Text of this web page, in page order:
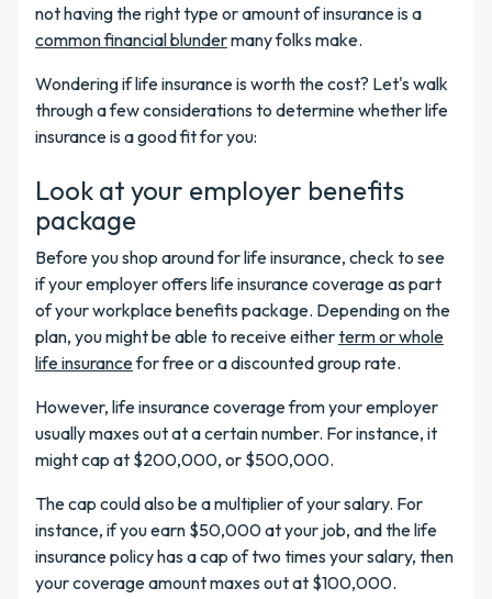
not having the right type or amount of insurance is a
common financial blundermany folks make.
Wondering if life insurance is worth the cost? Let's walk
through a few considerations to determine whether life
insurance is a good fit for you:
Look at your employer benefits
package
Before you shop around for life insurance, check to see
if your employer offers life insurance coverage as part
of your workplace benefits package. Depending on the
plan, you might be able to receive eitherterm or whole
life insurancefor free or a discounted group rate.
However, life insurance coverage from your employer
usually maxes out at a certain number. For instance, it
might cap at $200,000, or $500,000.
The cap could also be a multiplier of your salary. For
instance, if you earn $50,000 at your job, and the life
insurance policy has a cap of two times your salary, then
your coverage amount maxes out at $100,000.